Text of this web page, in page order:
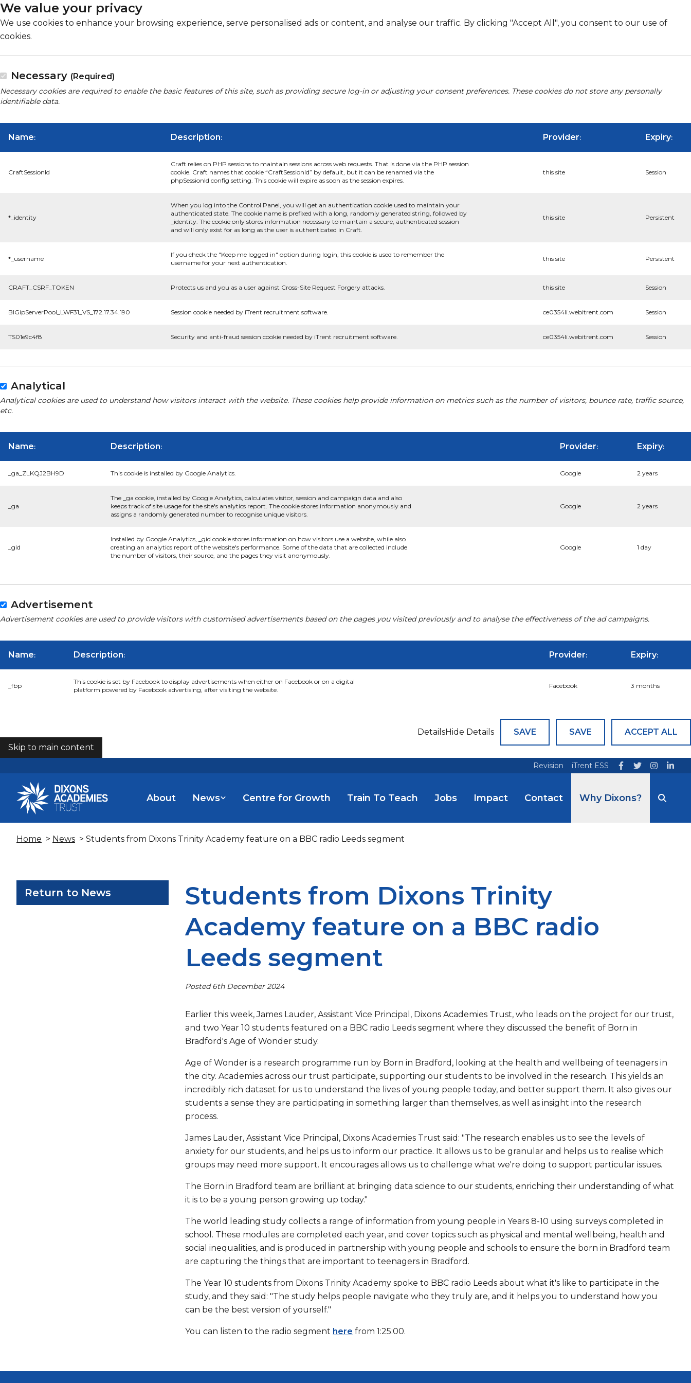
We value your privacy
We use cookies to enhance your browsing experience, serve personalised ads or content, and analyse our traffic. By clicking "Accept All", you consent to our use of
cookies.
Necessary (Required)
Necessary cookies are required to enable the basic features of this site, such as providing secure log-in or adjusting your consent preferences. These cookies do not store any personally
identifiable data.
Name: Description: Provider: Expiry:
CraftSessionId
Craft relies on PHP sessions to maintain sessions across web requests. That is done via the PHP session
cookie. Craft names that cookie “CraftSessionId” by default, but it can be renamed via the
phpSessionId config setting. This cookie will expire as soon as the session expires.
this site Session
*_identity
When you log into the Control Panel, you will get an authentication cookie used to maintain your
authenticated state. The cookie name is prefixed with a long, randomly generated string, followed by
_identity. The cookie only stores information necessary to maintain a secure, authenticated session
and will only exist for as long as the user is authenticated in Craft.
this site Persistent
*_username
If you check the "Keep me logged in" option during login, this cookie is used to remember the
username for your next authentication.
this site Persistent
CRAFT_CSRF_TOKEN Protects us and you as a user against Cross-Site Request Forgery attacks. this site Session
BIGipServerPool_LWF31_VS_172.17.34.190 Session cookie needed by iTrent recruitment software. ce0354li.webitrent.com Session
TS01e9c4f8 Security and anti-fraud session cookie needed by iTrent recruitment software. ce0354li.webitrent.com Session
Analytical
Analytical cookies are used to understand how visitors interact with the website. These cookies help provide information on metrics such as the number of visitors, bounce rate, traffic source,
etc.
Name: Description: Provider: Expiry:
_ga_ZLKQJ2BH9D This cookie is installed by Google Analytics. Google 2 years
_ga
The _ga cookie, installed by Google Analytics, calculates visitor, session and campaign data and also
keeps track of site usage for the site's analytics report. The cookie stores information anonymously and
assigns a randomly generated number to recognise unique visitors.
Google 2 years
_gid
Installed by Google Analytics, _gid cookie stores information on how visitors use a website, while also
creating an analytics report of the website's performance. Some of the data that are collected include
the number of visitors, their source, and the pages they visit anonymously.
Google 1 day
Advertisement
Advertisement cookies are used to provide visitors with customised advertisements based on the pages you visited previously and to analyse the effectiveness of the ad campaigns.
Name: Description: Provider: Expiry:
_fbp
This cookie is set by Facebook to display advertisements when either on Facebook or on a digital
platform powered by Facebook advertising, after visiting the website.
Facebook 3 months
DetailsHide Details SAVE SAVE
ACCEPT ALL
COOKIES
Skip to main content
Revision iTrent ESS
About News Centre for Growth Train To Teach Jobs Impact Contact Why Dixons?
Home > News > Students from Dixons Trinity Academy feature on a BBC radio Leeds segment
Return to News
Students from Dixons Trinity
Academy feature on a BBC radio
Leeds segment
Posted 6th December 2024
Earlier this week, James Lauder, Assistant Vice Principal, Dixons Academies Trust, who leads on the project for our trust,
and two Year 10 students featured on a BBC radio Leeds segment where they discussed the benefit of Born in
Bradford's Age of Wonder study.
Age of Wonder is a research programme run by Born in Bradford, looking at the health and wellbeing of teenagers in
the city. Academies across our trust participate, supporting our students to be involved in the research. This yields an
incredibly rich dataset for us to understand the lives of young people today, and better support them. It also gives our
students a sense they are participating in something larger than themselves, as well as insight into the research
process.
James Lauder, Assistant Vice Principal, Dixons Academies Trust said: "The research enables us to see the levels of
anxiety for our students, and helps us to inform our practice. It allows us to be granular and helps us to realise which
groups may need more support. It encourages allows us to challenge what we're doing to support particular issues.
The Born in Bradford team are brilliant at bringing data science to our students, enriching their understanding of what
it is to be a young person growing up today."
The world leading study collects a range of information from young people in Years 8-10 using surveys completed in
school. These modules are completed each year, and cover topics such as physical and mental wellbeing, health and
social inequalities, and is produced in partnership with young people and schools to ensure the born in Bradford team
are capturing the things that are important to teenagers in Bradford.
The Year 10 students from Dixons Trinity Academy spoke to BBC radio Leeds about what it's like to participate in the
study, and they said: "The study helps people navigate who they truly are, and it helps you to understand how you
can be the best version of yourself."
You can listen to the radio segment here from 1:25:00.